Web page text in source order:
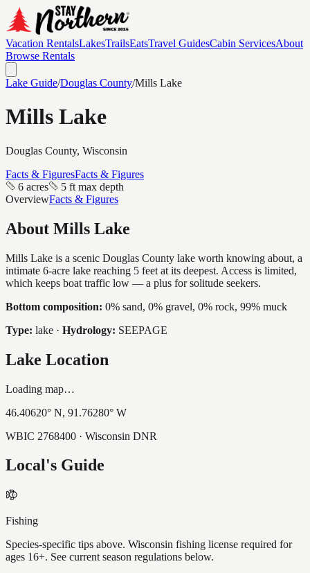
Vacation RentalsLakesTrailsEatsTravel GuidesCabin ServicesAbout
Browse Rentals
Lake Guide/Douglas County/Mills Lake
Mills Lake
Douglas County, Wisconsin
Facts & FiguresFacts & Figures
6 acres
5 ft max depth
OverviewFacts & Figures
About Mills Lake
Mills Lake is a scenic Douglas County lake worth knowing about, a
intimate 6-acre lake reaching 5 feet at its deepest. Access is limited,
which keeps boat traffic low — a plus for solitude seekers.
Bottom composition: 0% sand, 0% gravel, 0% rock, 99% muck
Type: lake · Hydrology: SEEPAGE
Lake Location
Loading map…
46.40620° N, 91.76280° W
WBIC 2768400 · Wisconsin DNR
Local's Guide
Fishing
Species-specific tips above. Wisconsin fishing license required for
ages 16+. See current season regulations below.